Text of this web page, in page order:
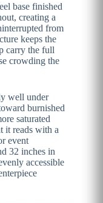
base finished
creating a
from
keeps the
carry the full
crowding the
well under
burnished
saturated
it reads with a
event
32 inches in
accessible